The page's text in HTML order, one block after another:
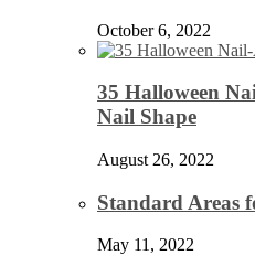
October 6, 2022
35 Halloween
Nail Shape
August 26, 2022
Standard Areas
May 11, 2022